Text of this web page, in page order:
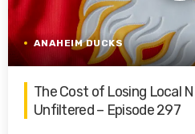
ANAHEIM DUCKS
The Cost of Losing Local
Unfiltered – Episode 297